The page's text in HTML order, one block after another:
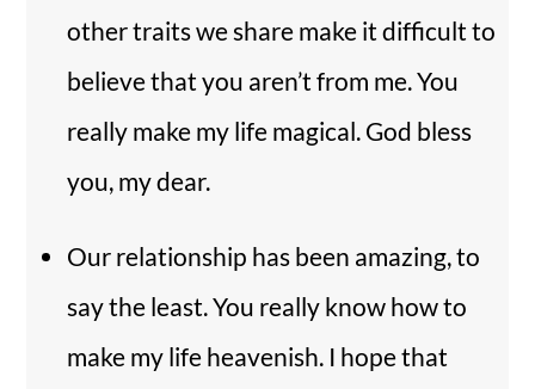
other traits we share make it difficult to
believe that you aren’t from me. You
really make my life magical. God bless
you, my dear.
Our relationship has been amazing, to
say the least. You really know how to
make my life heavenish. I hope that